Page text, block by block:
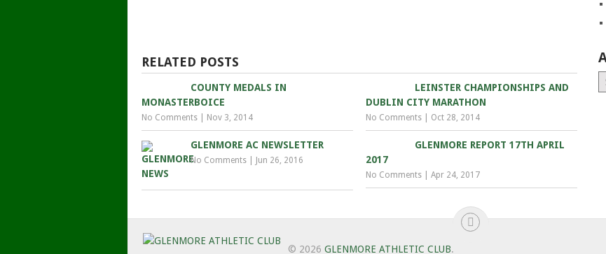
RELATED POSTS
COUNTY MEDALS IN
MONASTERBOICE
No Comments Nov 3, 2014
LEINSTER CHAMPIONSHIPS AND
DUBLIN CITY MARATHON
No Comments Oct 28, 2014
GLENMORE AC NEWSLETTER
No Comments Jun 26, 2016
GLENMORE REPORT 17TH APRIL
2017
No Comments |Apr 24, 2017
© 2026 GLENMORE ATHLETIC CLUB.